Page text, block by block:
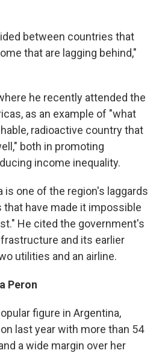
between countries that
that are lagging behind,"
he recently attended the
as an example of "what
radioactive country that
both in promoting
income inequality.
is one of the region's laggards
have made it impossible
He cited the government's
and its earlier
utilities and an airline.
Peron
figure in Argentina,
last year with more than 54
a wide margin over her